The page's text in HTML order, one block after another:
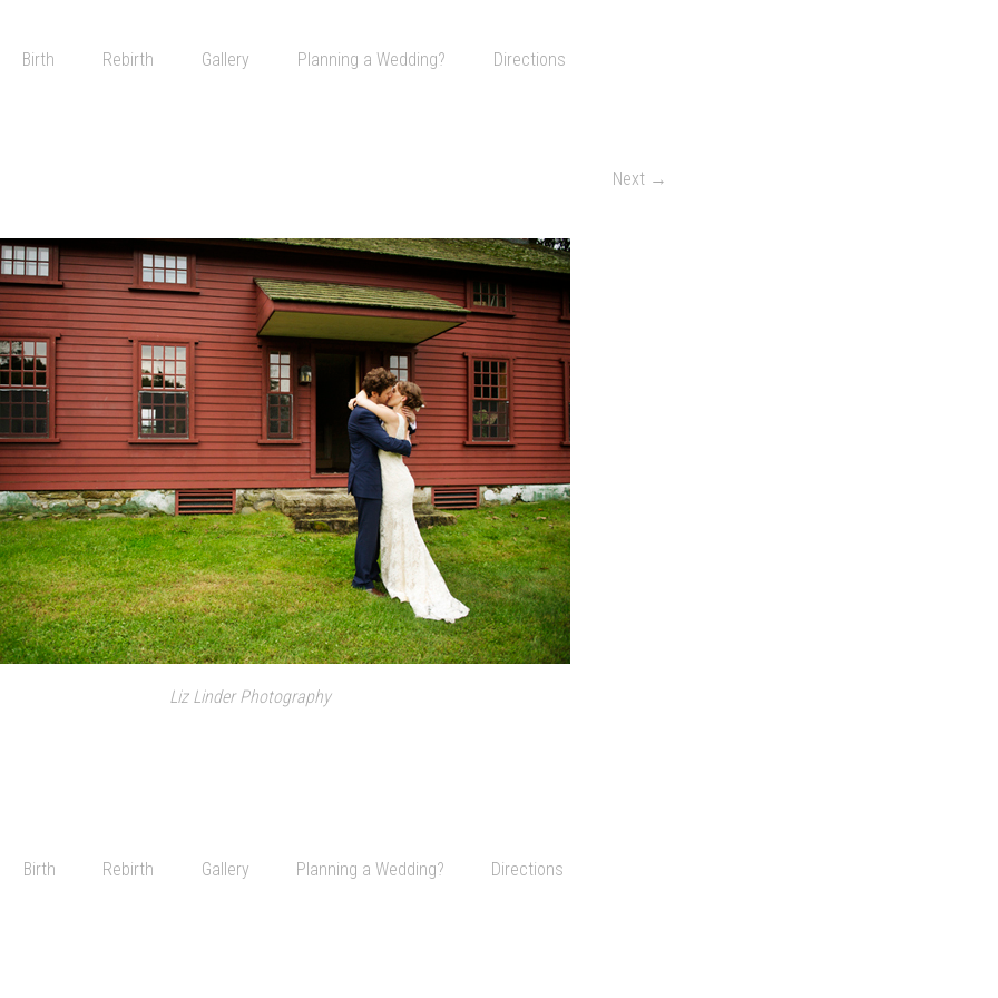
Birth
Rebirth Gallery
All Weddings Are Gay Weddings
Planning a Wedding? Directions
Next →
Liz Linder Photography
Birth Rebirth Gallery Planning a Wedding? Directions